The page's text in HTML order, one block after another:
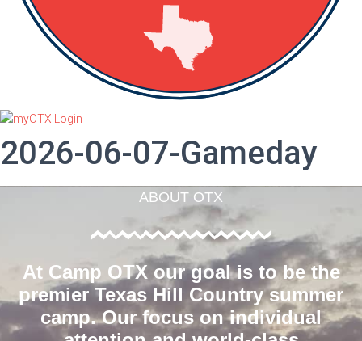
2026-06-07-Gameday
ABOUT OTX
At Camp OTX our goal is to be the
premier Texas Hill Country summer
camp. Our focus on individual